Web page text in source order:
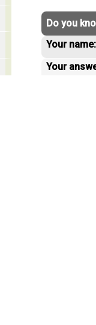
Do you
Your name:
Your